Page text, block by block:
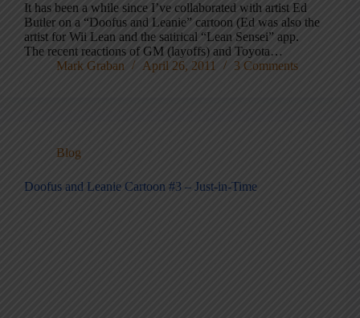
It has been a while since I’ve collaborated with artist Ed
Butler on a “Doofus and Leanie” cartoon (Ed was also the
artist for Wii Lean and the satirical “Lean Sensei” app.
The recent reactions of GM (layoffs) and Toyota…
Mark Graban
April 26, 2011 3 Comments
Blog
Doofus and Leanie Cartoon #3 – Just-in-Time